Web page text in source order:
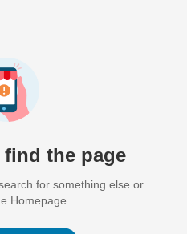
the page
for something else or
Homepage.